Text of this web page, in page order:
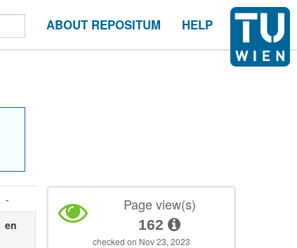
ABOUT REPOSITUM HELP
-
en
Page view(s)
162
checked on Nov 23, 2023